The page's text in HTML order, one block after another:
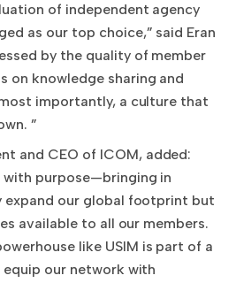
of independent agency
as our top choice,” said Eran
by the quality of member
on knowledge sharing and
importantly, a culture that
”
and CEO of ICOM, added:
with purpose—bringing in
expand our global footprint but
available to all our members.
like USIM is part of a
our network with